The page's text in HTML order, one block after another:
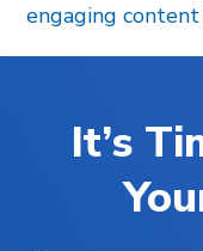
engaging content
It’s